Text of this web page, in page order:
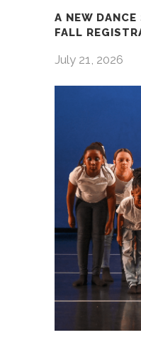
A NEW DANCE
FALL
July 21, 2026